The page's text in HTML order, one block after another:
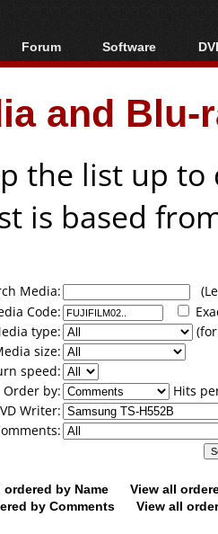
Forum
Forum Index
Today's Posts
New Posts
Software
All software
Popular tools
Portable tools
and
the list up
is based
Media:
Code:
type:
size:
speed:
Order by:
Hits
Writer:
ordered by Name
View all
by Comments
View all